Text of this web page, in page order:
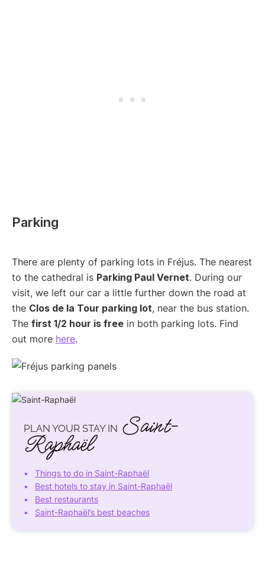
Parking
There are plenty of parking lots in Fréjus. The nearest
to the cathedral is Parking Paul Vernet. During our
visit, we left our car a little further down the road at
the Clos de la Tour parking lot, near the bus station.
The first 1/2 hour is free in both parking lots. Find
out more here.
PLAN YOUR STAY IN Saint-
Raphaël
Things to do in Saint-Raphaël
Best hotels to stay in Saint-Raphaël
Best restaurants
Saint-Raphaël’s best beaches